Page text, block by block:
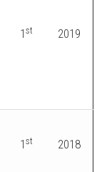
1st 2019
1st 2018